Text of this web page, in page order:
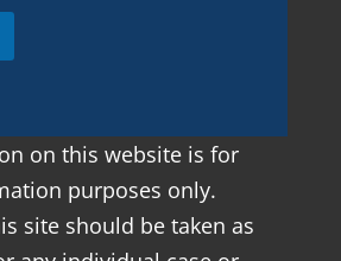
on this website is for
purposes only.
site should be taken as